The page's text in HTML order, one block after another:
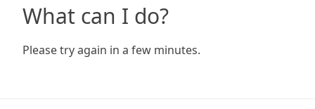
What can I do?
Please try again in a few minutes.